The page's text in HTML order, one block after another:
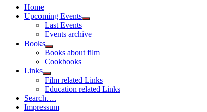
Home
Upcoming Events
Show
menu
Last Events
Events archive
Books
Show
sub
menu
Books about film
Cookbooks
Links
Show
sub
menu
Film related Links
Education related Links
Search….
Impressum